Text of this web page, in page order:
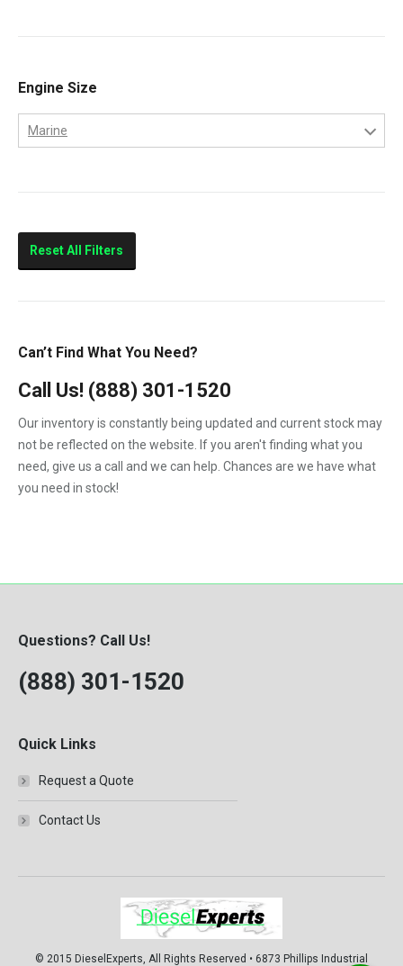
Engine Size
Marine
320HP
Reset All Filters
Can’t Find What You Need?
Call Us! (888) 301-1520
Our inventory is constantly being updated and current stock may
not be reflected on the website. If you aren't finding what you
need, give us a call and we can help. Chances are we have what
you need in stock!
Questions? Call Us!
(888) 301-1520
Quick Links
Request a Quote
Contact Us
© 2015 DieselExperts, All Rights Reserved • 6873 Phillips Industrial